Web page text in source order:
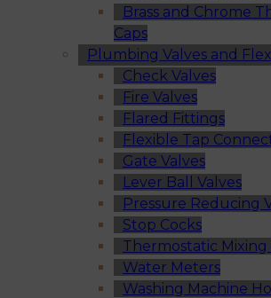
Brass and Chrome
Caps
Plumbing Valves and
Check Valves
Fire Valves
Flared Fittings
Flexible Tap
Gate Valves
Lever Ball Valves
Pressure Reducing
Stop Cocks
Thermostatic Mixing
Water Meters
Washing Machine